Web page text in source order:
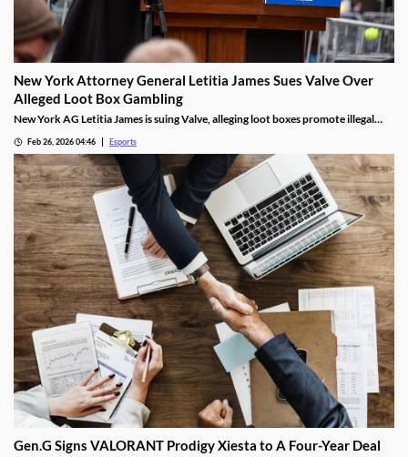
New York Attorney General Letitia James Sues Valve Over
Alleged Loot Box Gambling
New York AG Letitia James is suing Valve, alleging loot boxes promote illegal
Feb 26, 2026 04:46 Esports
Gen.G Signs VALORANT Prodigy Xiesta to A Four-Year Deal